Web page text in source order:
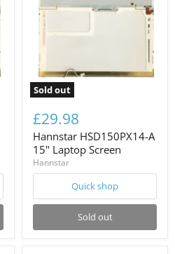
Sold out
£29.98
Hannstar HSD150PX14-A
15" Laptop Screen
Hannstar
Quick shop
Sold out